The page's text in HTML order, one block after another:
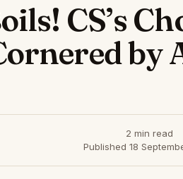
CS’s
by
2 min read
Published 18